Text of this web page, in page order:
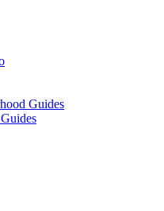
Guides